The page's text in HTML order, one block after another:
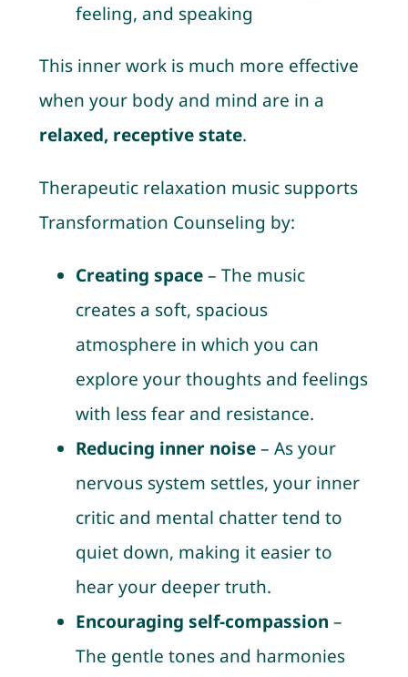
feeling, and speaking
This inner work is much more effective
when your body and mind are in a
relaxed, receptive state.
Therapeutic relaxation music supports
Transformation Counseling by:
Creating space– The music
creates a soft, spacious
atmosphere in which you can
explore your thoughts and feelings
with less fear and resistance.
Reducing inner noise– As your
nervous system settles, your inner
critic and mental chatter tend to
quiet down, making it easier to
hear your deeper truth.
Encouraging self-compassion –
The gentle tones and harmonies